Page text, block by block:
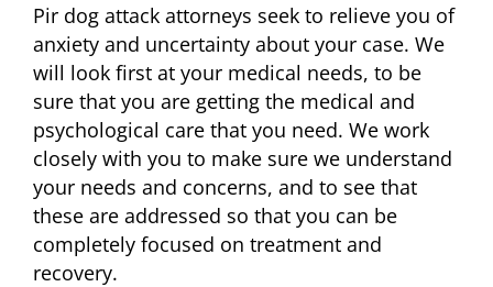
Pir dog attack attorneys seek to relieve you of
anxiety and uncertainty about your case. We
will look first at your medical needs, to be
sure that you are getting the medical and
psychological care that you need. We work
closely with you to make sure we understand
your needs and concerns, and to see that
these are addressed so that you can be
completely focused on treatment and
recovery.